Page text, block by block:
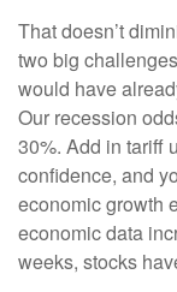
That doesn’t
two big
would have
Our recession
30%. Add in tariff
confidence, and
economic growth
economic data
weeks, stocks